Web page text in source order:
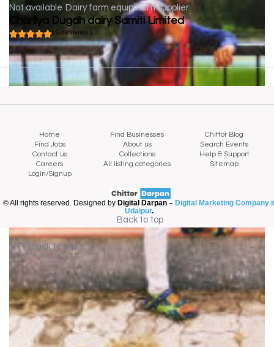
Not available Dairy farm equipment supplier
Charliya Dugdh dairy Samiti Limited
( 0 reviews )
Home Find Businesses
Chittor Blog
Find Jobs
About us
Search Events
Contact us
Collections
Help & Support
Careers
All listing categories
Sitemap
Login/Signup
© All rights reserved. Designed by Digital Darpan – Digital Marketing Company
Udaipur.
Back to top
Back to top